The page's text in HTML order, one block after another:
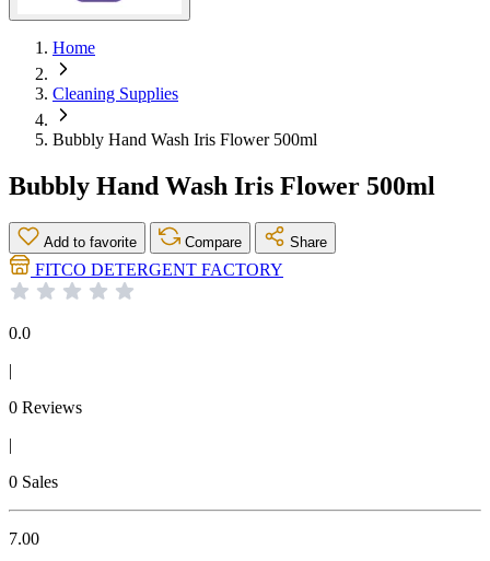
Home
Cleaning Supplies
Bubbly Hand Wash Iris Flower 500ml
Bubbly Hand Wash Iris Flower 500ml
Add to favorite Compare Share
FITCO DETERGENT FACTORY
0.0
|
0 Reviews
|
0 Sales
7.00